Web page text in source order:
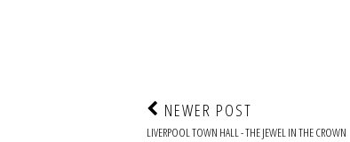
NEWER POST
LIVERPOOL TOWN HALL - THE JEWEL IN THE CROWN